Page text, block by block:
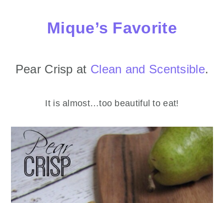
Mique’s Favorite
Pear Crisp at Clean and Scentsible.
It is almost…too beautiful to eat!